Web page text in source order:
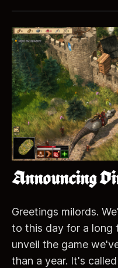
Announcing
Greetings milords.
to this day for a long
unveil the game
than a year. It's